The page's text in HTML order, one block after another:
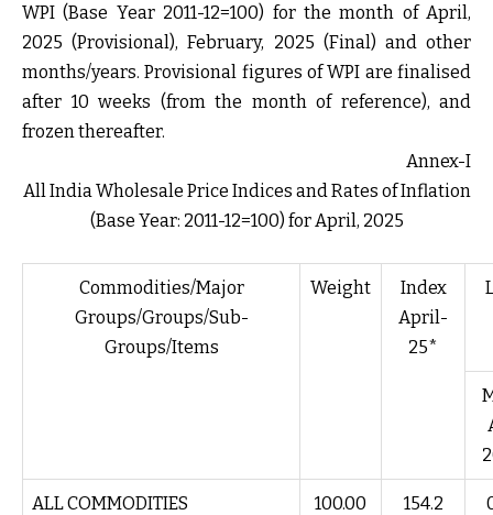
WPI (Base Year 2011-12=100) for the month of April,
2025 (Provisional), February, 2025 (Final) and other
months/years. Provisional figures of WPI are finalised
after 10 weeks (from the month of reference), and
frozen thereafter.
Annex-I
All India Wholesale Price Indices and Rates of Inflation
(Base Year: 2011-12=100) for April, 2025
Commodities/Major
Groups/Groups/Sub-
Groups/Items
Weight
Index
April-
25*
ALL COMMODITIES 100.00 154.2